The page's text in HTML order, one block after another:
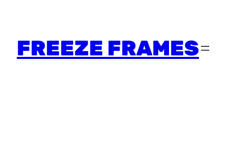
FREEZE FRAMES